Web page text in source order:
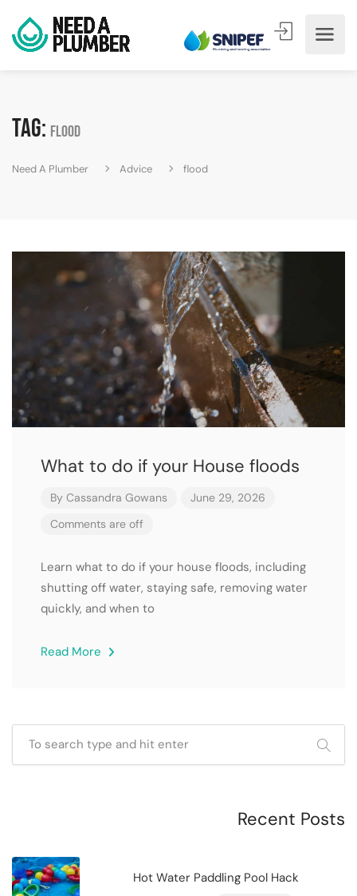
Tag: flood
Need A Plumber Advice flood
What to do if your House floods
By Cassandra Gowans
June 29, 2026
Comments are off
Learn what to do if your house floods, including
shutting off water, staying safe, removing water
quickly, and when to
Read More
Recent Posts
Hot Water Paddling Pool Hack